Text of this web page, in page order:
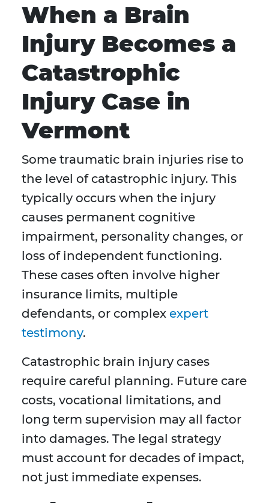
When a Brain
Injury Becomes a
Catastrophic
Injury Case in
Vermont
Some traumatic brain injuries rise to
the level of catastrophic injury. This
typically occurs when the injury
causes permanent cognitive
impairment, personality changes, or
loss of independent functioning.
These cases often involve higher
insurance limits, multiple
defendants, or complex expert
testimony.
Catastrophic brain injury cases
require careful planning. Future care
costs, vocational limitations, and
long term supervision may all factor
into damages. The legal strategy
must account for decades of impact,
not just immediate expenses.